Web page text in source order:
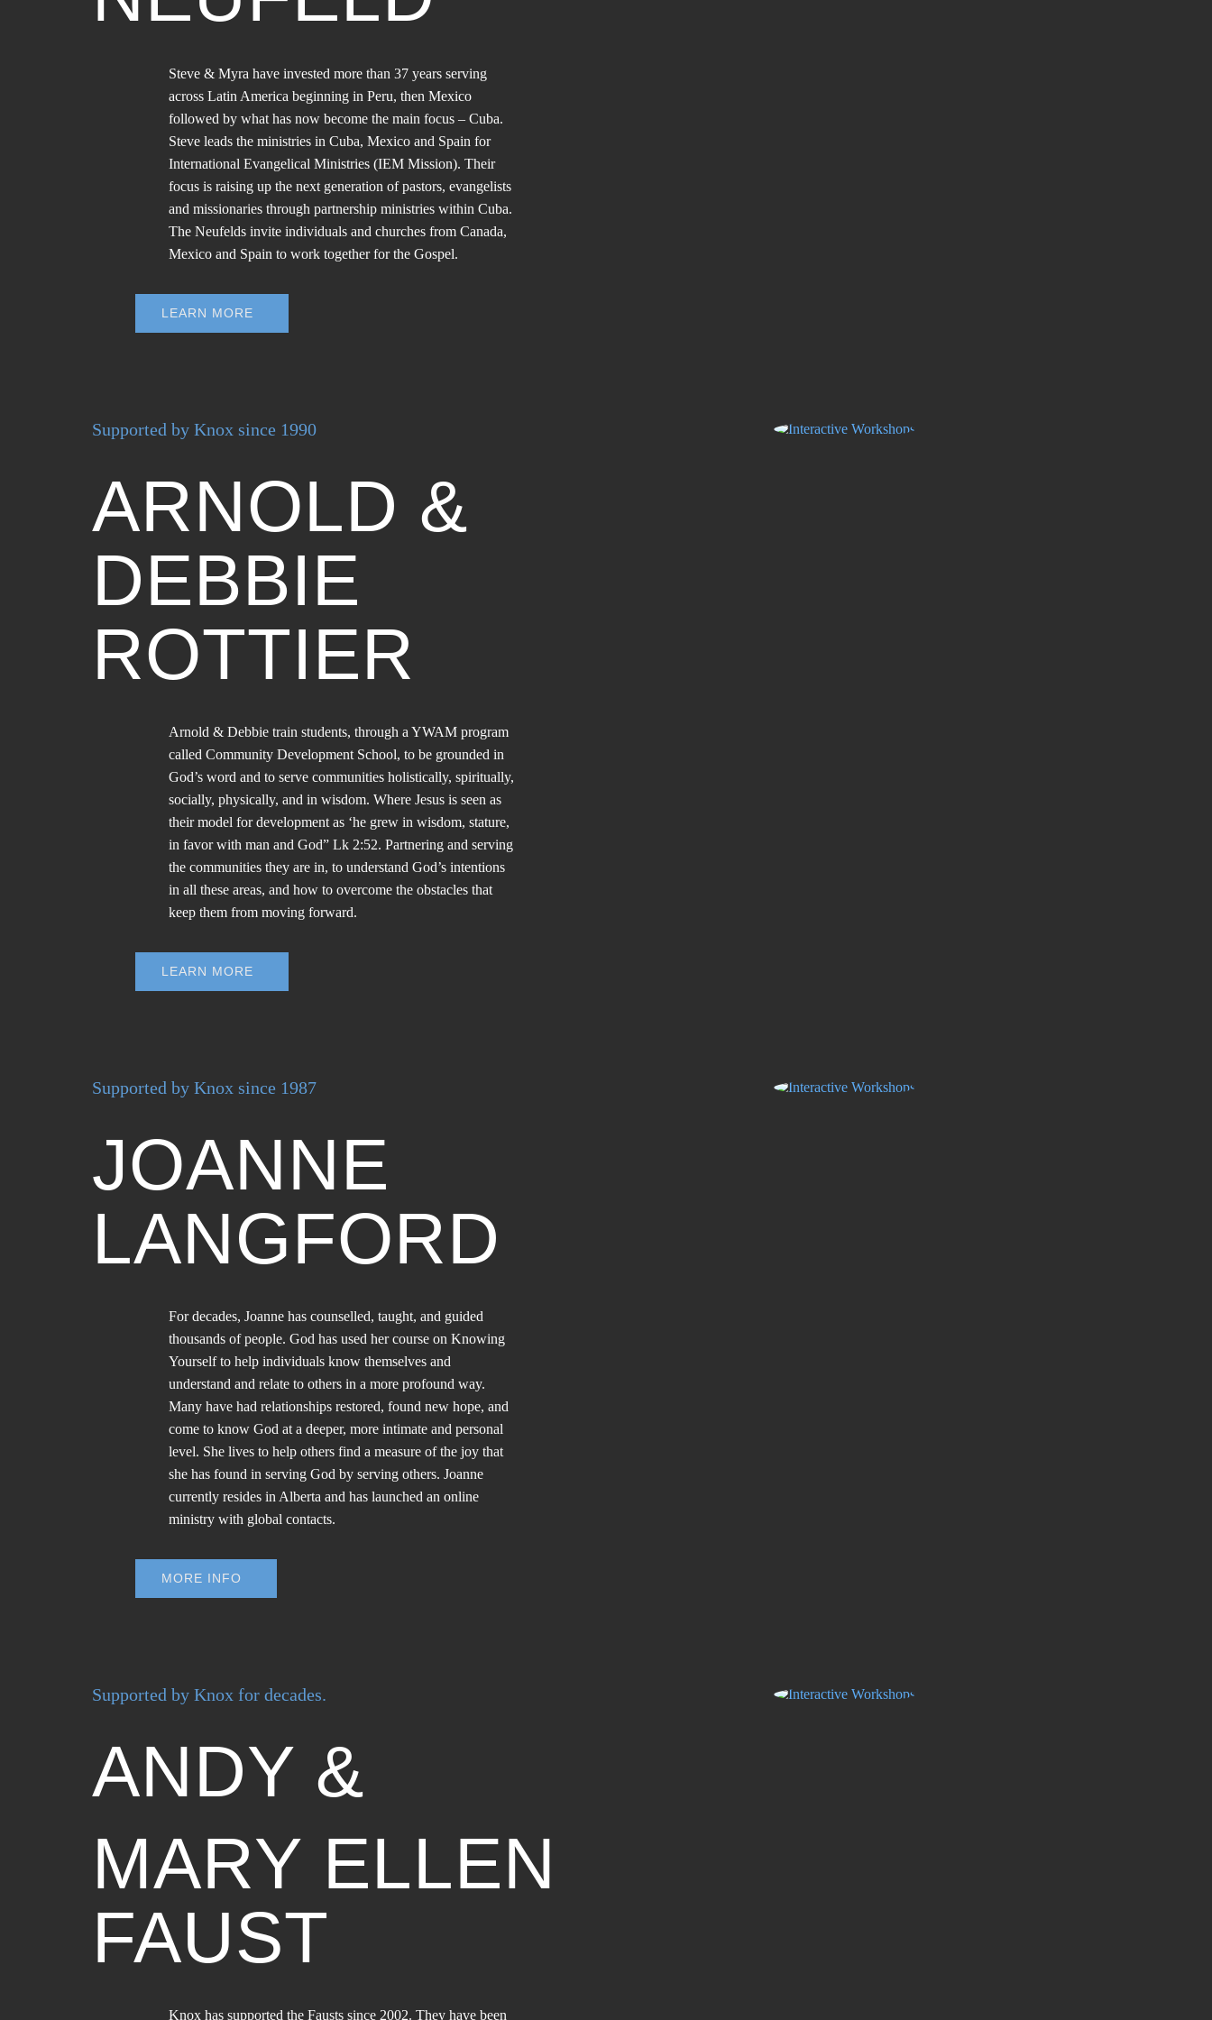
Steve & Myra have invested more than 37 years serving
across Latin America beginning in Peru, then Mexico
followed by what has now become the main focus – Cuba.
Steve leads the ministries in Cuba, Mexico and Spain for
International Evangelical Ministries (IEM Mission). Their
focus is raising up the next generation of pastors, evangelists
and missionaries through partnership ministries within Cuba.
The Neufelds invite individuals and churches from Canada,
Mexico and Spain to work together for the Gospel.
LEARN MORE
Supported by Knox since 1990
ARNOLD &
DEBBIE
ROTTIER
Arnold & Debbie train students, through a YWAM program
called Community Development School, to be grounded in
God’s word and to serve communities holistically, spiritually,
socially, physically, and in wisdom. Where Jesus is seen as
their model for development as ‘he grew in wisdom, stature,
in favor with man and God” Lk 2:52. Partnering and serving
the communities they are in, to understand God’s intentions
in all these areas, and how to overcome the obstacles that
keep them from moving forward.
LEARN MORE
Supported by Knox since 1987
JOANNE
LANGFORD
For decades, Joanne has counselled, taught, and guided
thousands of people. God has used her course on Knowing
Yourself to help individuals know themselves and
understand and relate to others in a more profound way.
Many have had relationships restored, found new hope, and
come to know God at a deeper, more intimate and personal
level. She lives to help others find a measure of the joy that
she has found in serving God by serving others. Joanne
currently resides in Alberta and has launched an online
ministry with global contacts.
MORE INFO
Supported by Knox for decades.
ANDY &
MARY ELLEN
FAUST
Knox has supported the Fausts since 2002. They have been